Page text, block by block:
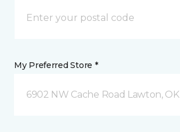
My Preferred Store *
6902 NW Cache Road Lawton, OK